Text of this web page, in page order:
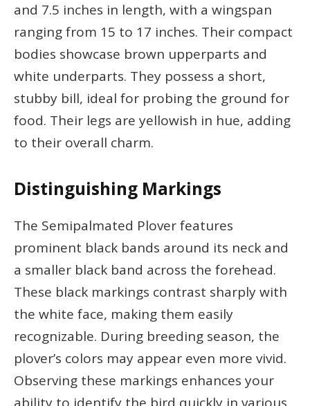
and 7.5 inches in length, with a wingspan
ranging from 15 to 17 inches. Their compact
bodies showcase brown upperparts and
white underparts. They possess a short,
stubby bill, ideal for probing the ground for
food. Their legs are yellowish in hue, adding
to their overall charm.
Distinguishing Markings
The Semipalmated Plover features
prominent black bands around its neck and
a smaller black band across the forehead.
These black markings contrast sharply with
the white face, making them easily
recognizable. During breeding season, the
plover’s colors may appear even more vivid.
Observing these markings enhances your
ability to identify the bird quickly in various